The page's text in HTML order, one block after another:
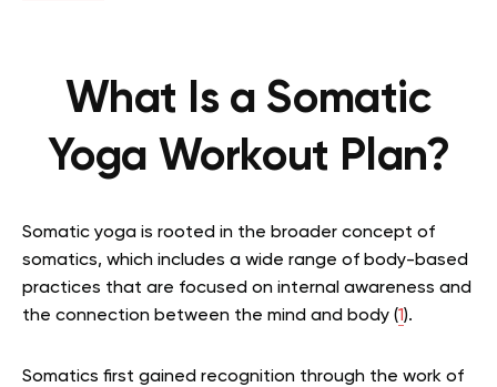
What Is a Somatic
Yoga Workout Plan?
Somatic yoga is rooted in the broader concept of
somatics, which includes a wide range of body-based
practices that are focused on internal awareness and
the connection between the mind and body (1).
Somatics first gained recognition through the work of